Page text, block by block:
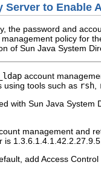
to Enable
the password and
policy for
of Sun Java System
account
using tools such as rsh
with Sun Java
management and
add Access